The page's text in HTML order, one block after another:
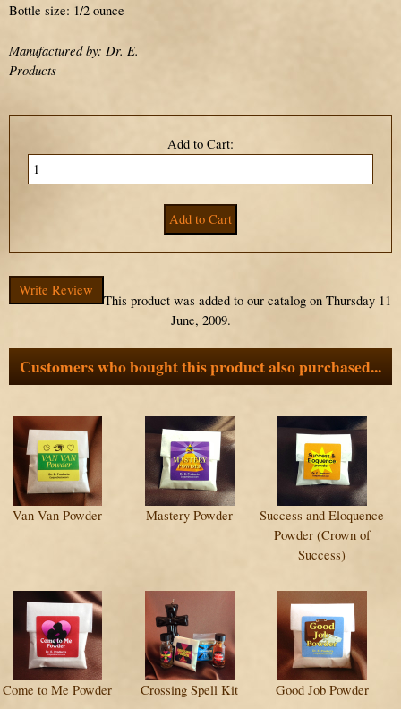
Bottle size: 1/2 ounce
Manufactured by: Dr. E.
Products
Write Review
This product was added to our catalog on Thursday 11
June, 2009.
Customers who bought this product also purchased...
Van Van Powder Mastery Powder
Success and Eloquence
Powder (Crown of
Success)
Come to Me Powder Crossing Spell Kit Good Job Powder